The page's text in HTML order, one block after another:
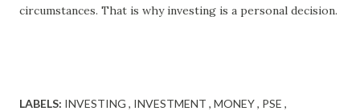
circumstances. That is why investing is a personal decision.
LABELS: INVESTING INVESTMENT MONEY PSE